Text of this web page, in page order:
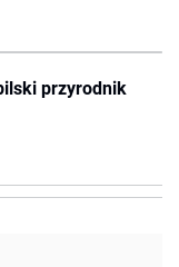
przyrodnik